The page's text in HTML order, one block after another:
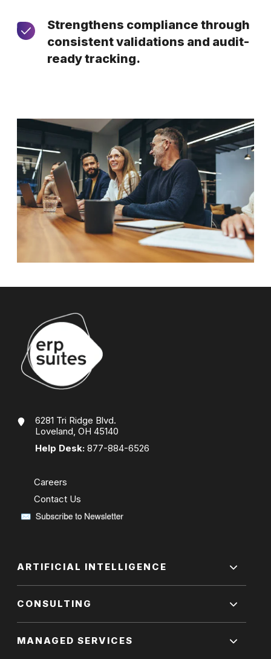
Strengthens compliance through
consistent validations and audit-
ready tracking.
6281 Tri Ridge Blvd.
Loveland, OH 45140
Help Desk: 877-884-6526
Careers
Contact Us
ARTIFICIAL INTELLIGENCE
CONSULTING
MANAGED SERVICES